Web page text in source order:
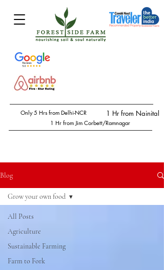
Only 5 Hrs from Delhi-NCR
1 Hr from Jim Corbett/Ramnagar
1 Hr from Nainital
Blog
All Posts
Agriculture
Sustainable Farming
Farm to Fork
Grow your own food